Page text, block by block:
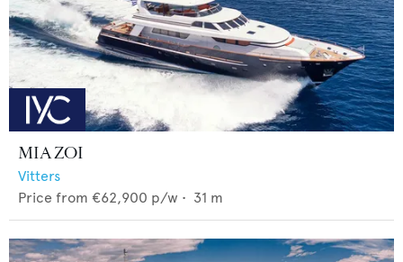
MIA ZOI
Vitters
Price from €62,900 p/w • 31 m